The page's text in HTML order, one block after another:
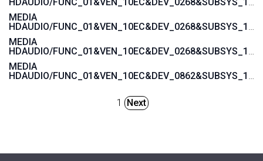
MEDIA
HDAUDIO/FUNC_01&VEN_10EC&DEV_0268&SUBSYS_103C3045
MEDIA
HDAUDIO/FUNC_01&VEN_10EC&DEV_0268&SUBSYS_103C30F1
MEDIA
HDAUDIO/FUNC_01&VEN_10EC&DEV_0862&SUBSYS_103C30E5
1 Next